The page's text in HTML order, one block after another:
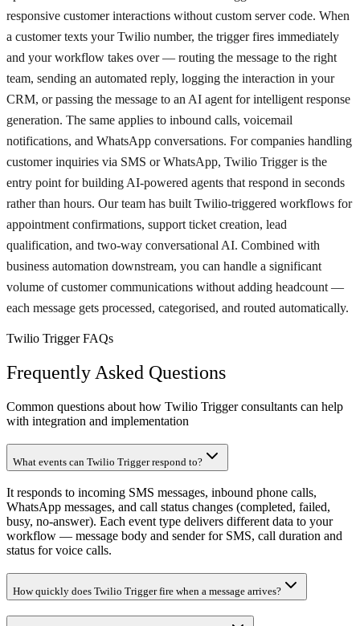
responsive customer interactions without custom server code. When
a customer texts your Twilio number, the trigger fires immediately
and your workflow takes over — routing the message to the right
team, sending an automated reply, logging the interaction in your
CRM, or passing the message to an AI agent for intelligent response
generation. The same applies to inbound calls, voicemail
notifications, and WhatsApp conversations. For companies handling
customer inquiries via SMS or WhatsApp, Twilio Trigger is the
entry point for building AI-powered agents that respond in seconds
rather than hours. Our team has built Twilio-triggered workflows for
appointment confirmations, support ticket creation, lead
qualification, and two-way conversational AI. Combined with
business automation downstream, you can handle a significant
volume of customer communications without adding headcount —
each message gets processed, categorised, and routed automatically.
Twilio Trigger FAQs
Frequently Asked Questions
Common questions about how Twilio Trigger consultants can help
with integration and implementation
What events can Twilio Trigger respond to?
It responds to incoming SMS messages, inbound phone calls,
WhatsApp messages, and call status changes (completed, failed,
busy, no-answer). Each event type delivers different data to your
workflow — message body and sender for SMS, call duration and
status for voice calls.
How quickly does Twilio Trigger fire when a message arrives?